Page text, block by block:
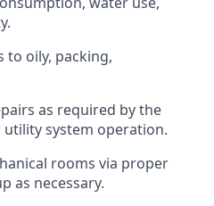
oily, packing,
as required by the
system operation.
rooms via proper
as necessary.